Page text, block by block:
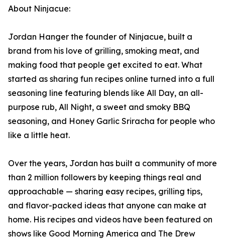
About Ninjacue:
Jordan Hanger the founder of Ninjacue, built a
brand from his love of grilling, smoking meat, and
making food that people get excited to eat. What
started as sharing fun recipes online turned into a full
seasoning line featuring blends like All Day, an all-
purpose rub, All Night, a sweet and smoky BBQ
seasoning, and Honey Garlic Sriracha for people who
like a little heat.
Over the years, Jordan has built a community of more
than 2 million followers by keeping things real and
approachable — sharing easy recipes, grilling tips,
and flavor-packed ideas that anyone can make at
home. His recipes and videos have been featured on
shows like Good Morning America and The Drew